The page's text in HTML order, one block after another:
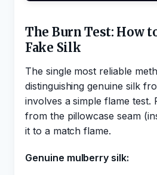
The Burn Test: How
Fake Silk
The single most reliable
distinguishing genuine silk
involves a simple flame test.
from the pillowcase seam
it to a match flame.
Genuine mulberry silk: